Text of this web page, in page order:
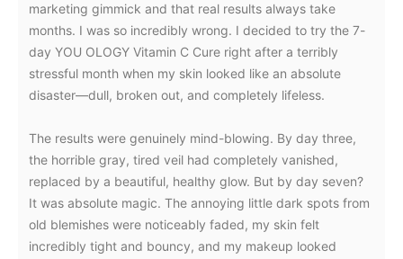
marketing gimmick and that real results always take
months. I was so incredibly wrong. I decided to try the 7-
day YOU OLOGY Vitamin C Cure right after a terribly
stressful month when my skin looked like an absolute
disaster—dull, broken out, and completely lifeless.
The results were genuinely mind-blowing. By day three,
the horrible gray, tired veil had completely vanished,
replaced by a beautiful, healthy glow. But by day seven?
It was absolute magic. The annoying little dark spots from
old blemishes were noticeably faded, my skin felt
incredibly tight and bouncy, and my makeup looked